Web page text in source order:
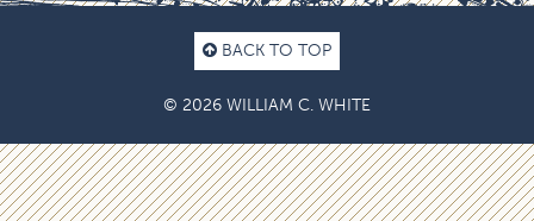
BACK TO TOP
© 2026 WILLIAM C. WHITE